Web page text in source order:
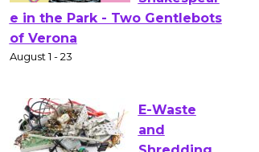
Actors'
Gang
August 1 - 23